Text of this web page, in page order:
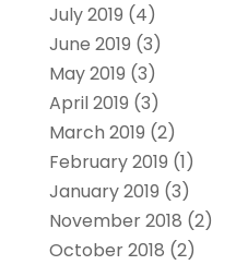
July 2019 (4)
June 2019 (3)
May 2019 (3)
April 2019 (3)
March 2019 (2)
February 2019 (1)
January 2019 (3)
November 2018 (2)
October 2018 (2)